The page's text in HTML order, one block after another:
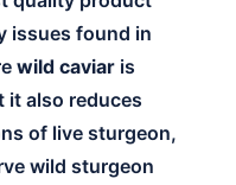
issues found in
wild caviar is
it also reduces
of live sturgeon,
wild sturgeon